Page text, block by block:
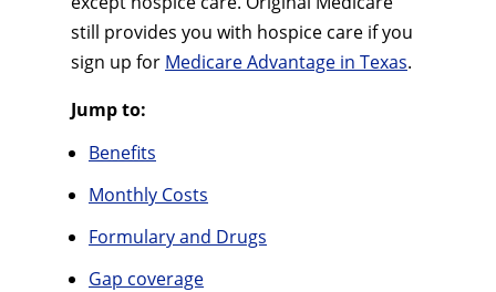
still provides you with hospice care if you
sign up for Medicare Advantage in Texas.
Jump to:
Benefits
Monthly Costs
Formulary and Drugs
Gap coverage